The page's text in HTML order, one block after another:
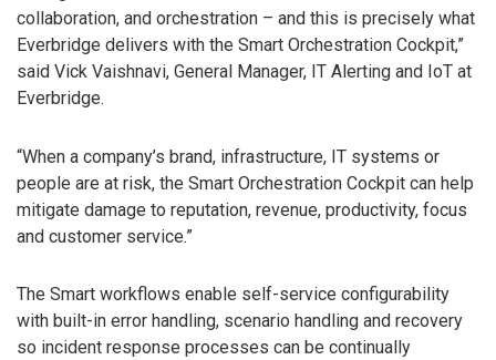
collaboration, and orchestration – and this is precisely what
Everbridge delivers with the Smart Orchestration Cockpit,”
said Vick Vaishnavi, General Manager, IT Alerting and IoT at
Everbridge.
“When a company’s brand, infrastructure, IT systems or
people are at risk, the Smart Orchestration Cockpit can help
mitigate damage to reputation, revenue, productivity, focus
and customer service.”
The Smart workflows enable self-service configurability
with built-in error handling, scenario handling and recovery
so incident response processes can be continually